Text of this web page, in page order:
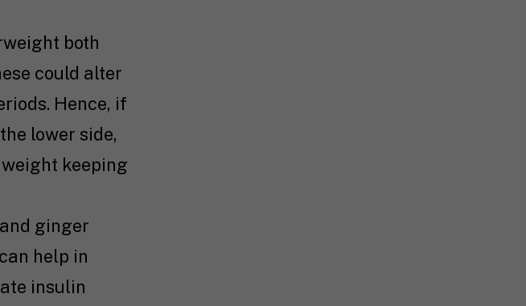
both
could alter
Hence, if
lower side,
keeping
ginger
help in
insulin